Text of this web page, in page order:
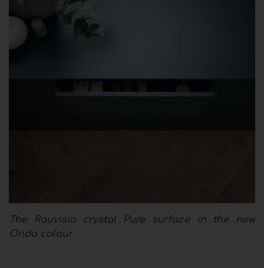
The Rauvisio crystal Pure surface in the new
Onda colour